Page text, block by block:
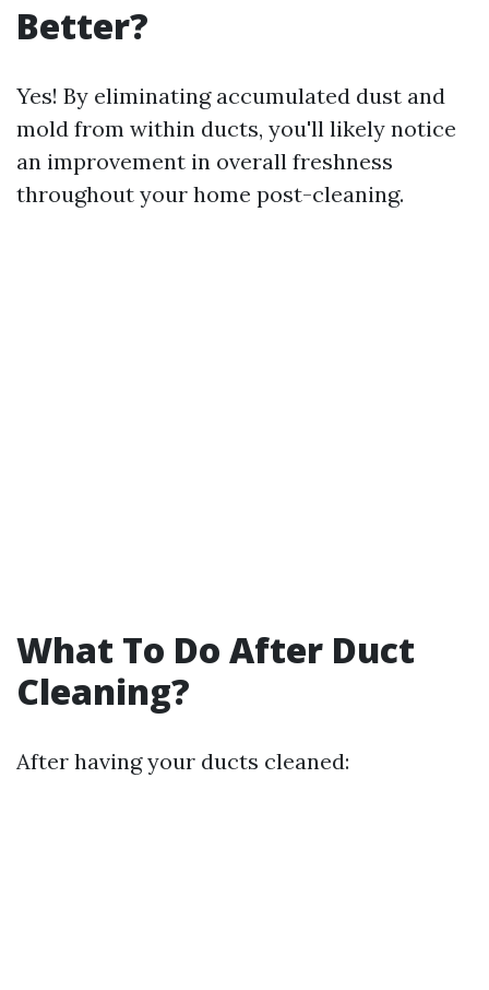
Better?
Yes! By eliminating accumulated dust and
mold from within ducts, you'll likely notice
an improvement in overall freshness
throughout your home post-cleaning.
What To Do After Duct
Cleaning?
After having your ducts cleaned: